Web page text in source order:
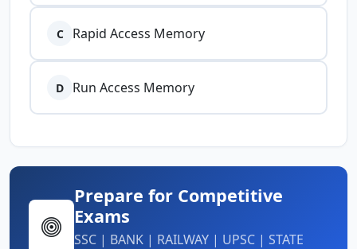
C Rapid Access Memory
D Run Access Memory
Prepare for Competitive
Exams
SSC | BANK | RAILWAY | UPSC | STATE